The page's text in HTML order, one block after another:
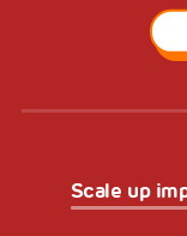
Scale up